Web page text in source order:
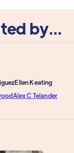
by...
Ellen Keating
Alex C Telander